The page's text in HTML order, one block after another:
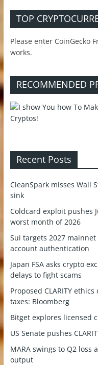
TOP
Please enter CoinGecko
works.
RECOMMENDED
Recent Posts
CleanSpark misses Wall
sink
Coldcard exploit pushes
worst month of 2026
Sui targets 2027
account authentication
Japan FSA asks crypto
delays to fight scams
Proposed CLARITY
taxes: Bloomberg
Bitget explores licensed
US Senate pushes
MARA swings to Q2 loss
output